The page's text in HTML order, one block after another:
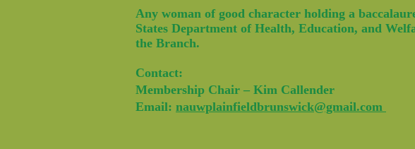
Any woman of good character holding a
States Department of Health, Education, and
the Branch.
Contact:
Membership Chair – Kim Callender
Email: nauwplainfieldbrunswick@gmail.com